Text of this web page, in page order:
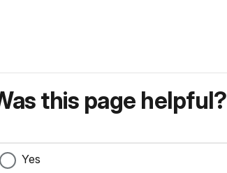
this page helpful?
Yes